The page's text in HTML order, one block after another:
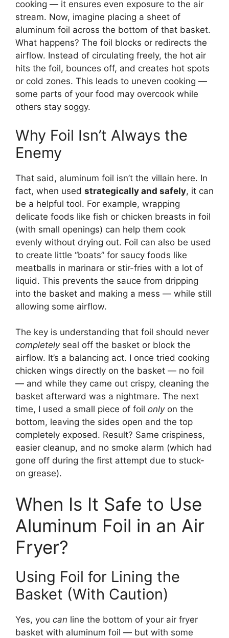
cooking — it ensures even exposure to the air
stream. Now, imagine placing a sheet of
aluminum foil across the bottom of that basket.
What happens? The foil blocks or redirects the
airflow. Instead of circulating freely, the hot air
hits the foil, bounces off, and creates hot spots
or cold zones. This leads to uneven cooking —
some parts of your food may overcook while
others stay soggy.
Why Foil Isn’t Always the
Enemy
That said, aluminum foil isn’t the villain here. In
fact, when used strategically and safely, it can
be a helpful tool. For example, wrapping
delicate foods like fish or chicken breasts in foil
(with small openings) can help them cook
evenly without drying out. Foil can also be used
to create little “boats” for saucy foods like
meatballs in marinara or stir-fries with a lot of
liquid. This prevents the sauce from dripping
into the basket and making a mess — while still
allowing some airflow.
The key is understanding that foil should never
completelyseal off the basket or block the
airflow. It’s a balancing act. I once tried cooking
chicken wings directly on the basket — no foil
— and while they came out crispy, cleaning the
basket afterward was a nightmare. The next
time, I used a small piece of foil onlyon the
bottom, leaving the sides open and the top
completely exposed. Result? Same crispiness,
easier cleanup, and no smoke alarm (which had
gone off during the first attempt due to stuck-
on grease).
When Is It Safe to Use
Aluminum Foil in an Air
Fryer?
Using Foil for Lining the
Basket (With Caution)
Yes, you can line the bottom of your air fryer
basket with aluminum foil — but with some